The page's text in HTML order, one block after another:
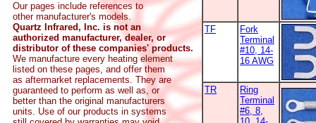
Our pages include references to
other manufacturer's models.
Quartz Infrared, Inc. is not an
authorized manufacturer, dealer, or
distributor of these companies' products.
We manufacture every heating element
listed on these pages, and offer them
as aftermarket replacements. They are
guaranteed to perform as well as, or
better than the original manufacturers
units. Use of our products in systems
TF
Fork
Terminal
#10, 14-
16 AWG
TR
Ring
Terminal
#6, 8,